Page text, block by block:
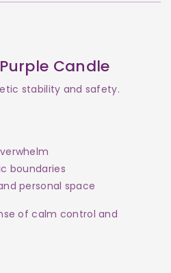
Candle
stability and safety.
boundaries
personal space
of calm control and